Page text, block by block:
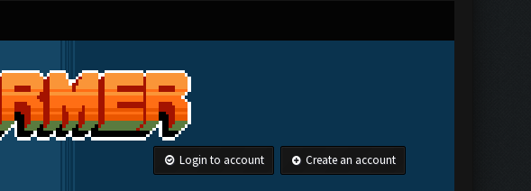
Login to account Create an account